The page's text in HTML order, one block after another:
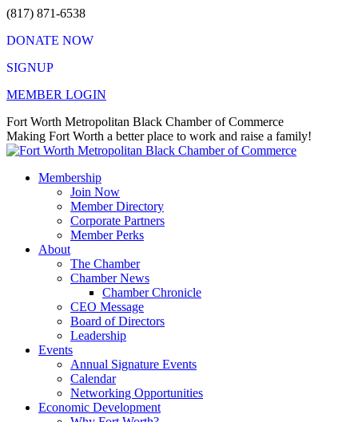
Skip
content
(817) 871-6538
DONATE NOW
SIGNUP
MEMBER LOGIN
Facebook
page
opens
new
X
page
opens
new
Instagram
page
opens
new
Vimeo
page
opens
new
Mail
page
opens
new
Fort Worth Metropolitan Black Chamber of Commerce
Making Fort Worth a better place to work and raise a family!
Membership
Join Now
Member Directory
Corporate Partners
Member Perks
About
The Chamber
Chamber News
Chamber Chronicle
CEO Message
Board of Directors
Leadership
Events
Annual Signature Events
Calendar
Networking Opportunities
Economic Development